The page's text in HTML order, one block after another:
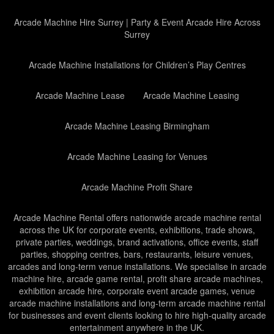
Arcade Machine Hire Surrey | Party & Event Arcade Hire Across
Surrey
Arcade Machine Installations for Children’s Play Centres
Arcade Machine Lease Arcade Machine Leasing
Arcade Machine Leasing Birmingham
Arcade Machine Leasing for Venues
Arcade Machine Profit Share
Arcade Machine Rental offers nationwide arcade machine rental
across the UK for corporate events, exhibitions, trade shows,
private parties, weddings, brand activations, office events, staff
parties, shopping centres, bars, restaurants, leisure venues,
arcades and long-term venue installations. We specialise in arcade
machine hire, arcade game rental, profit share arcade machines,
exhibition arcade hire, corporate event arcade games, venue
arcade machine installations and long-term arcade machine rental
for businesses and event clients looking to hire high-quality arcade
entertainment anywhere in the UK.